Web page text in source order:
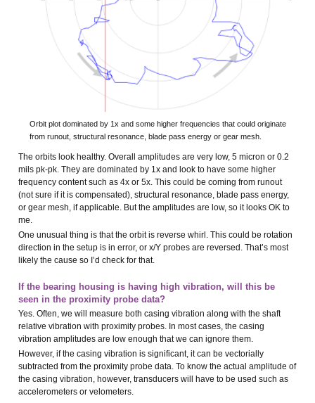
Orbit plot dominated by 1x and some higher frequencies that could originate
from runout, structural resonance, blade pass energy or gear mesh.
The orbits look healthy. Overall amplitudes are very low, 5 micron or 0.2
mils pk-pk. They are dominated by 1x and look to have some higher
frequency content such as 4x or 5x. This could be coming from runout
(not sure if it is compensated), structural resonance, blade pass energy,
or gear mesh, if applicable. But the amplitudes are low, so it looks OK to
me.
One unusual thing is that the orbit is reverse whirl. This could be rotation
direction in the setup is in error, or x/Y probes are reversed. That’s most
likely the cause so I’d check for that.
If the bearing housing is having high vibration, will this be
seen in the proximity probe data?
Yes. Often, we will measure both casing vibration along with the shaft
relative vibration with proximity probes. In most cases, the casing
vibration amplitudes are low enough that we can ignore them.
However, if the casing vibration is significant, it can be vectorially
subtracted from the proximity probe data. To know the actual amplitude of
the casing vibration, however, transducers will have to be used such as
accelerometers or velometers.